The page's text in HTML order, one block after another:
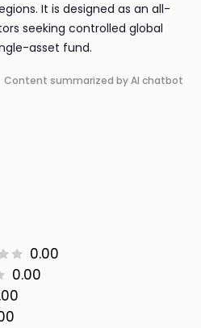
It is designed as an all-
seeking controlled global
asset fund.
Content summarized by AI chatbot
0.00
0.00